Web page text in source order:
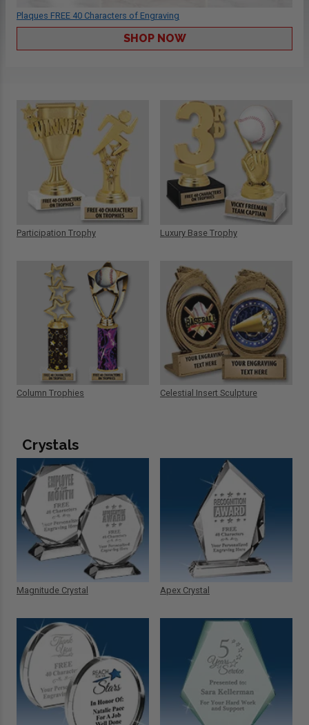
Plaques FREE 40 Characters of Engraving
SHOP NOW
Participation Trophy
Column Trophies
Luxury Base Trophy
Celestial Insert Sculpture
Crystals
Magnitude Crystal Apex Crystal